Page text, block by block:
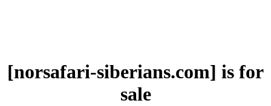
[norsafari-siberians.com] is for
sale